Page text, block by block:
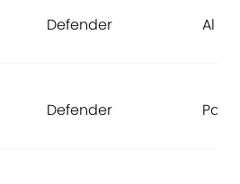
Defender Al
Defender